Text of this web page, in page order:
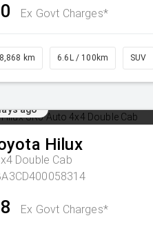
Ex Govt Charges*
km 6.6L / 100km SUV
ago
Hilux
Double Cab
Ex Govt Charges*